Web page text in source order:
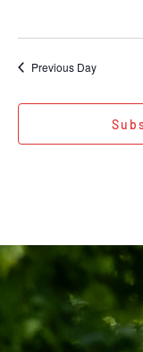
Previous Day